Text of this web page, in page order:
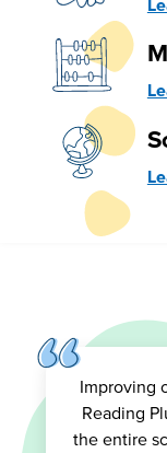
Improving
Reading
the entire